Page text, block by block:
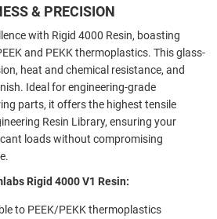
& PRECISION
with Rigid 4000 Resin, boasting
and PEKK thermoplastics. This glass-
heat and chemical resistance, and
Ideal for engineering-grade
parts, it offers the highest tensile
Resin Library, ensuring your
loads without compromising
Rigid 4000 V1 Resin:
to PEEK/PEKK thermoplastics